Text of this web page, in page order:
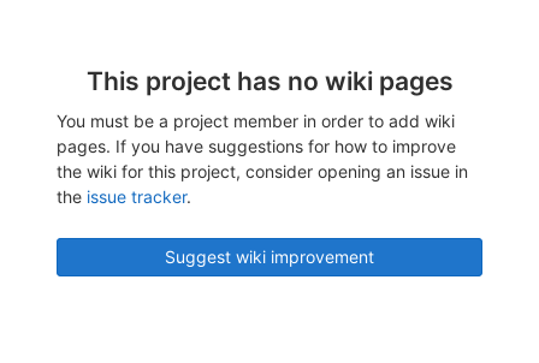
This project has no wiki pages
You must be a project member in order to add wiki
pages. If you have suggestions for how to improve
the wiki for this project, consider opening an issue in
the issue tracker.
Suggest wiki improvement